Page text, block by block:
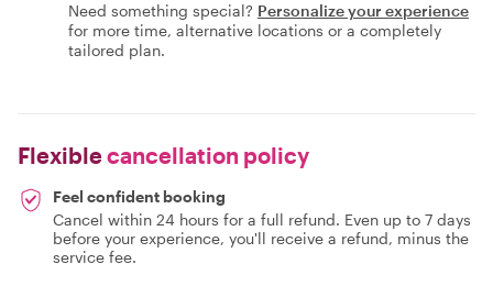
Need something special? Personalize your experience
for more time, alternative locations or a completely
tailored plan.
Flexiblecancellation policy
Feel confident booking
Cancel within 24 hours for a full refund. Even up to 7 days
before your experience, you'll receive a refund, minus the
service fee.